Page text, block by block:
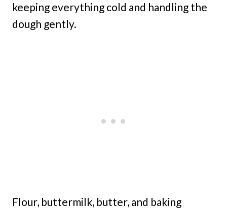
keeping everything cold and handling the
dough gently.
Flour, buttermilk, butter, and baking